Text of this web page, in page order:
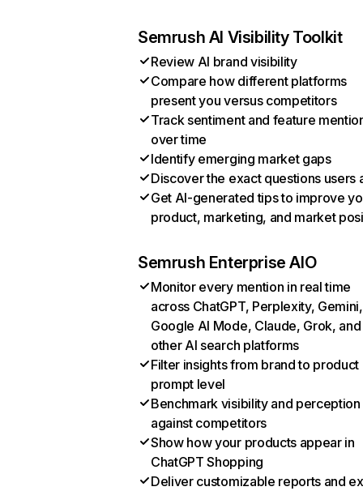
Semrush AI Visibility Toolkit
Review AI brand visibility
Compare how different platforms
present you versus competitors
Track sentiment and feature
over time
Identify emerging market gaps
Discover the exact questions users
Get AI-generated tips to improve
product, marketing, and market
Semrush Enterprise AIO
Monitor every mention in real time
across ChatGPT, Perplexity, Gemini,
Google AI Mode, Claude, Grok, and
other AI search platforms
Filter insights from brand to product
prompt level
Benchmark visibility and perception
against competitors
Show how your products appear in
ChatGPT Shopping
Deliver customizable reports and